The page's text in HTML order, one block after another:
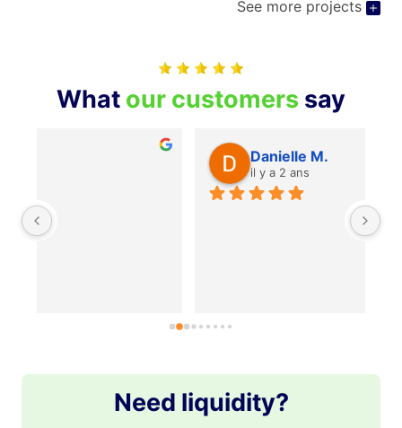
See more projects
What our customers say
Danielle M.
Need liquidity?